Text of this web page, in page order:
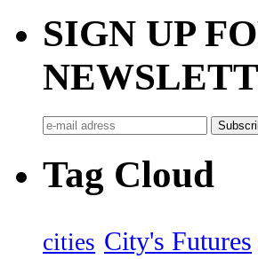
SIGN UP
Tag Cloud
cities City's Futures